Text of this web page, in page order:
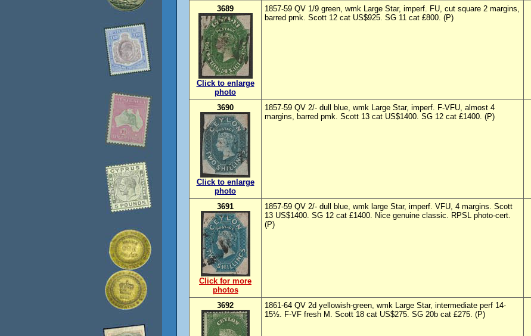
3689
Click to enlarge
photo
1857-59 QV 1/9 green, wmk Large Star, imperf. FU, cut square 2 margins,
barred pmk. Scott 12 cat US$925. SG 11 cat £800. (P)
3690
Click to enlarge
photo
1857-59 QV 2/- dull blue, wmk Large Star, imperf. F-VFU, almost 4
margins, barred pmk. Scott 13 cat US$1400. SG 12 cat £1400. (P)
3691
Click for more
photos
1857-59 QV 2/- dull blue, wmk large Star, imperf. VFU, 4 margins. Scott
13 US$1400. SG 12 cat £1400. Nice genuine classic. RPSL photo-cert.
(P)
3692
1861-64 QV 2d yellowish-green, wmk Large Star, intermediate perf 14-
15½. F-VF fresh M. Scott 18 cat US$275. SG 20b cat £275. (P)